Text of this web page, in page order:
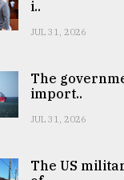
i..
JUL 31, 2026
The
import..
JUL 31, 2026
The US